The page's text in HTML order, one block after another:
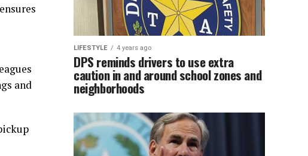
and
LIFESTYLE 4 years ago
DPS reminds drivers to use extra
caution in and around school zones and
neighborhoods